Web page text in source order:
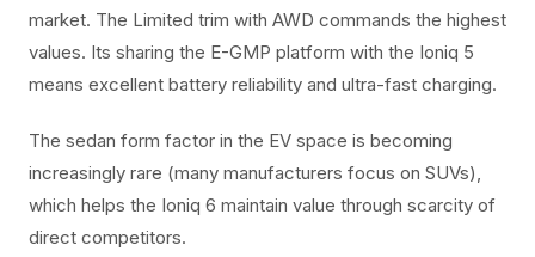
market. The Limited trim with AWD commands the highest
values. Its sharing the E-GMP platform with the Ioniq 5
means excellent battery reliability and ultra-fast charging.
The sedan form factor in the EV space is becoming
increasingly rare (many manufacturers focus on SUVs),
which helps the Ioniq 6 maintain value through scarcity of
direct competitors.